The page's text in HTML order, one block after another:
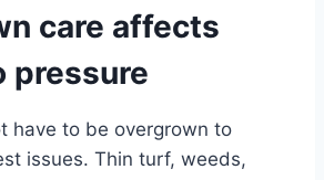
care affects
pressure
have to be overgrown to
issues. Thin turf, weeds,